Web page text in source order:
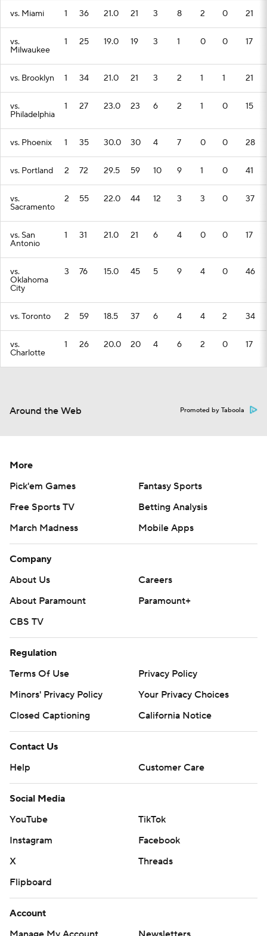
vs. Miami 1 36 21.0 21 3 8 2 0 21
vs.
Milwaukee
1 25 19.0 19 3 1 0 0 17
vs. Brooklyn 1 34 21.0 21 3 2 1 1 21
vs.
Philadelphia
1 27 23.0 23 6 2 1 0 15
vs. Phoenix 1 35 30.0 30 4 7 0 0 28
vs. Portland 2 72 29.5 59 10 9 1 0 41
vs.
Sacramento
2 55 22.0 44 12 3 3 0 37
vs. San
Antonio
1 31 21.0 21 6 4 0 0 17
vs.
Oklahoma
City
3 76 15.0 45 5 9 4 0 46
vs. Toronto 2 59 18.5 37 6 4 4 2 34
vs.
Charlotte
1 26 20.0 20 4 6 2 0 17
Around the Web Promoted by Taboola
More
Pick'em Games
Fantasy Sports
Free Sports TV
Betting Analysis
March Madness
Mobile Apps
Company
About Us
Careers
About Paramount
Paramount+
CBS TV
Regulation
Terms Of Use
Privacy Policy
Minors' Privacy Policy
Your Privacy Choices
Closed Captioning
California Notice
Contact Us
Help
Customer Care
Social Media
YouTube
TikTok
Instagram
Facebook
X
Threads
Flipboard
Account